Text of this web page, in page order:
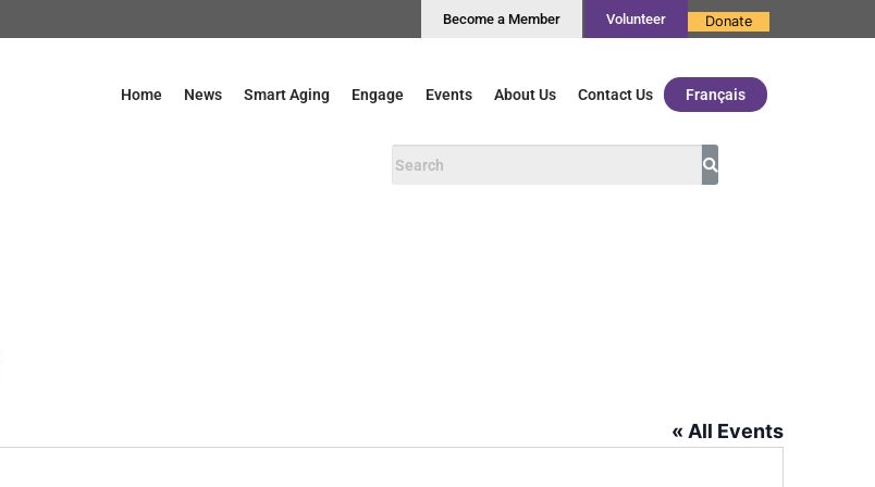
Become a Member Volunteer Donate
Home News Smart Aging Engage Events About Us Contact Us Français
« All Events